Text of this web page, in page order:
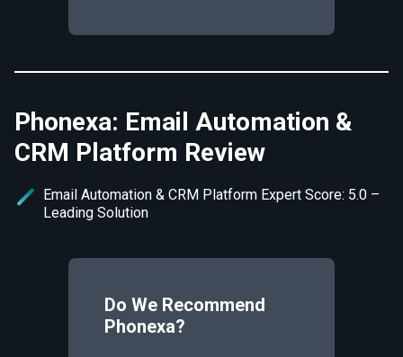
Phonexa: Email Automation &
CRM Platform Review
Email Automation & CRM Platform Expert Score: 5.0 –
Leading Solution
Do We Recommend
Phonexa?